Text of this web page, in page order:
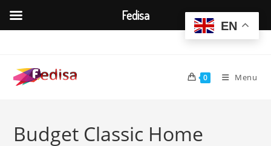
content
0 Menu
Budget Classic Home
EN
Fedisa